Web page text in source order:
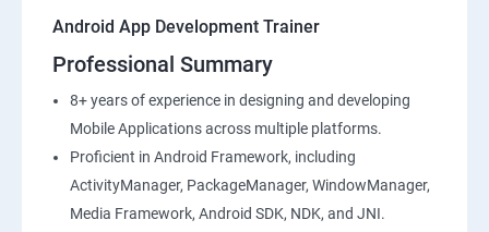
Android App Development Trainer
Professional Summary
8+ years of experience in designing and developing
Mobile Applications across multiple platforms.
Proficient in Android Framework, including
ActivityManager, PackageManager, WindowManager,
Media Framework, Android SDK, NDK, and JNI.